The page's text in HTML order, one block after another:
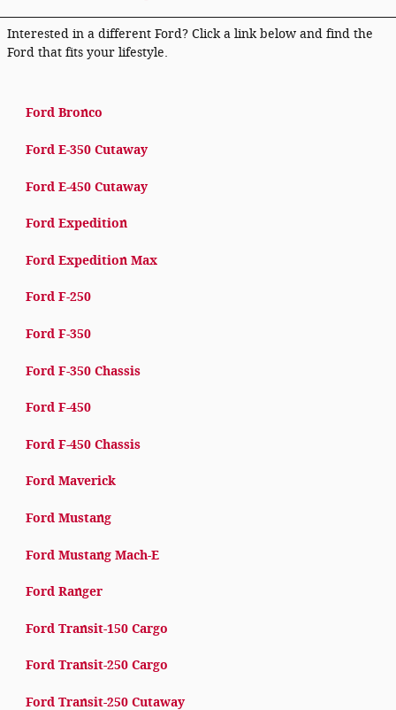
Interested in a different Ford? Click a link below and find the
Ford that fits your lifestyle.
Ford Bronco
Ford E-350 Cutaway
Ford E-450 Cutaway
Ford Expedition
Ford Expedition Max
Ford F-250
Ford F-350
Ford F-350 Chassis
Ford F-450
Ford F-450 Chassis
Ford Maverick
Ford Mustang
Ford Mustang Mach-E
Ford Ranger
Ford Transit-150 Cargo
Ford Transit-250 Cargo
Ford Transit-250 Cutaway